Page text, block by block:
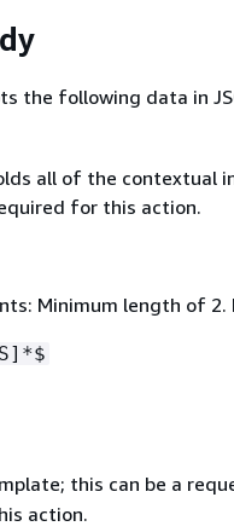
the following data in
all of the contextual
for this action.
Minimum length of
this can be a
action.